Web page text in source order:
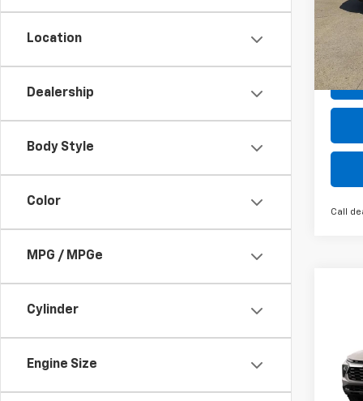
Location
Dealership
Body Style
Color
MPG / MPGe
Cylinder
Engine Size
VIN:
Model:
Call
VIN:
Model: